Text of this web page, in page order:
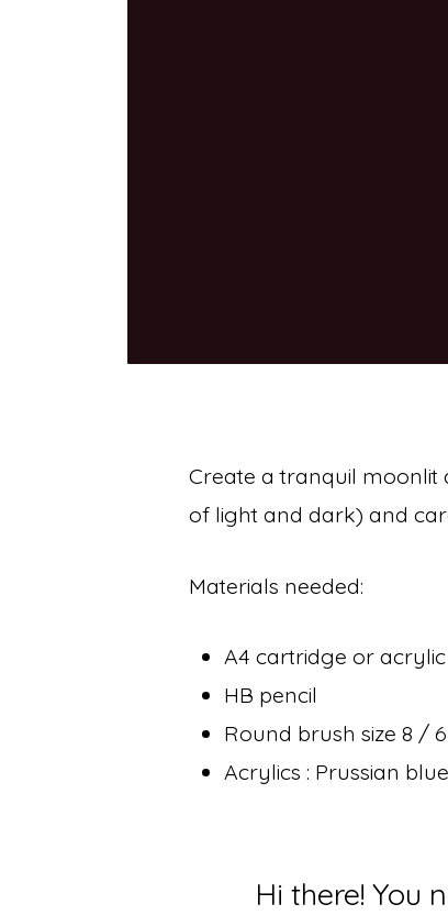
Create a tranquil
of light and dark) and
Materials needed:
A4 cartridge or
HB pencil
Round brush size 8 / 6
Acrylics : Prussian
Hi there! You